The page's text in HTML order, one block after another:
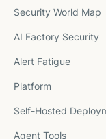
Security World Map
AI Factory Security
Alert Fatigue
Platform
Self-Hosted
Agent Tools